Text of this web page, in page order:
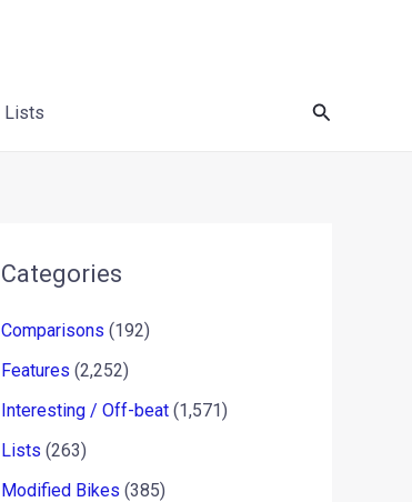
Lists Search
Categories
Comparisons (192)
Features (2,252)
Interesting / Off-beat (1,571)
Lists (263)
Modified Bikes (385)